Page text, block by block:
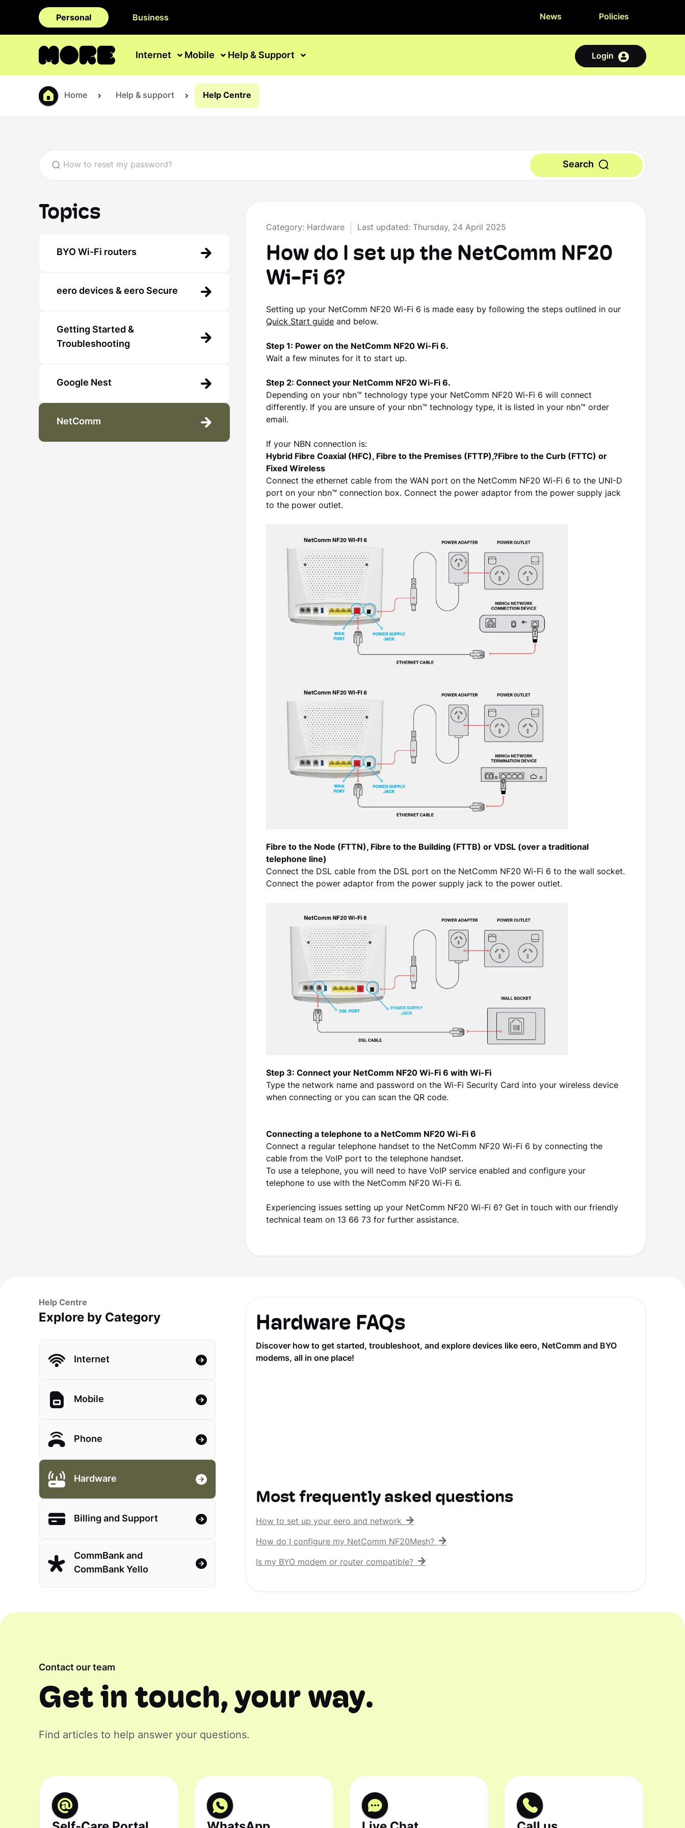
Personal Business News Policies
Internet Mobile Help & Support Login
Home Help & support Help Centre
Search
Topics
BYO Wi-Fi routers
eero devices & eero Secure
Getting Started &
Troubleshooting
Google Nest
NetComm
Category: Hardware Last updated: Thursday, 24 April 2025
How do I set up the NetComm NF20
Wi-Fi 6?
Setting up your NetComm NF20 Wi-Fi 6 is made easy by following the steps outlined in our
Quick Start guide and below.
Step 1: Power on the NetComm NF20 Wi-Fi 6.
Wait a few minutes for it to start up.
Step 2: Connect your NetComm NF20 Wi-Fi 6.
Depending on your nbn™ technology type your NetComm NF20 Wi-Fi 6 will connect
differently. If you are unsure of your nbn™ technology type, it is listed in your nbn™ order
email.
If your NBN connection is:
Hybrid Fibre Coaxial (HFC), Fibre to the Premises (FTTP),?Fibre to the Curb (FTTC) or
Fixed Wireless
Connect the ethernet cable from the WAN port on the NetComm NF20 Wi-Fi 6 to the UNI-D
port on your nbn™ connection box. Connect the power adaptor from the power supply jack
to the power outlet.
Fibre to the Node (FTTN), Fibre to the Building (FTTB) or VDSL (over a traditional
telephone line)
Connect the DSL cable from the DSL port on the NetComm NF20 Wi-Fi 6 to the wall socket.
Connect the power adaptor from the power supply jack to the power outlet.
Step 3: Connect your NetComm NF20 Wi-Fi 6 with Wi-Fi
Type the network name and password on the Wi-Fi Security Card into your wireless device
when connecting or you can scan the QR code.
Connecting a telephone to a NetComm NF20 Wi-Fi 6
Connect a regular telephone handset to the NetComm NF20 Wi-Fi 6 by connecting the
cable from the VoIP port to the telephone handset.
To use a telephone, you will need to have VoIP service enabled and configure your
telephone to use with the NetComm NF20 Wi-Fi 6.
Experiencing issues setting up your NetComm NF20 Wi-Fi 6? Get in touch with our friendly
technical team on 13 66 73 for further assistance.
Help Centre
Explore by Category
Internet
Mobile
Phone
Hardware
Billing and Support
CommBank and
CommBank Yello
Hardware FAQs
Discover how to get started, troubleshoot, and explore devices like eero, NetComm and BYO
modems, all in one place!
Most frequently asked questions
How to set up your eero and network
How do I configure my NetComm NF20Mesh?
Is my BYO modem or router compatible?
Contact our team
Get in touch, your way.
Find articles to help answer your questions.